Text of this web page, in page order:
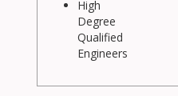
High
Degree
Qualified
Engineers